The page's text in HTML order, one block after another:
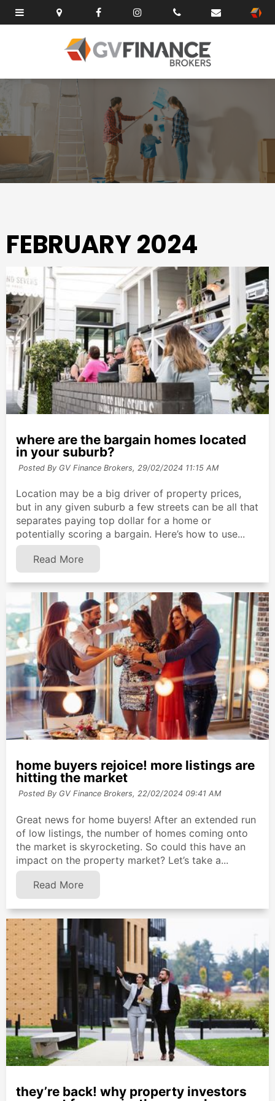
FEBRUARY 2024
where are the bargain homes located
in your suburb?
Posted By GV Finance Brokers, 29/02/2024 11:15 AM
Location may be a big driver of property prices,
but in any given suburb a few streets can be all that
separates paying top dollar for a home or
potentially scoring a bargain. Here’s how to use...
Read More
home buyers rejoice! more listings are
hitting the market
Posted By GV Finance Brokers, 22/02/2024 09:41 AM
Great news for home buyers! After an extended run
of low listings, the number of homes coming onto
the market is skyrocketing. So could this have an
impact on the property market? Let’s take a...
Read More
they’re back! why property investors